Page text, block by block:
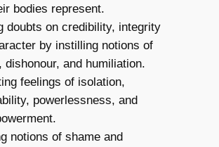
bodies represent.
doubts on credibility, integrity
by instilling notions of
dishonour, and humiliation.
feelings of isolation,
powerlessness, and
notions of shame and